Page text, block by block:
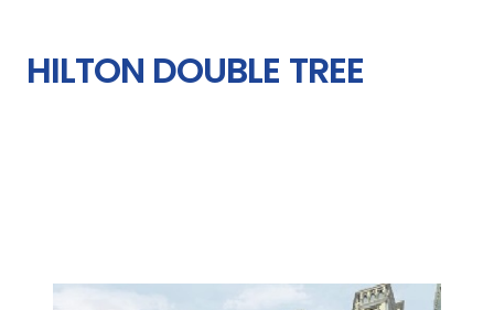
HILTON DOUBLE TREE